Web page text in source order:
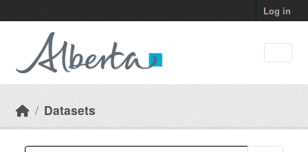
Log in
Datasets